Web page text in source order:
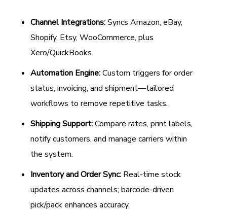
Channel Integrations:Syncs Amazon, eBay,
Shopify, Etsy, WooCommerce, plus
Xero/QuickBooks.
Automation Engine:Custom triggers for order
status, invoicing, and shipment—tailored
workflows to remove repetitive tasks.
Shipping Support:Compare rates, print labels,
notify customers, and manage carriers within
the system.
Inventory and Order Sync: Real-time stock
updates across channels; barcode-driven
pick/pack enhances accuracy.